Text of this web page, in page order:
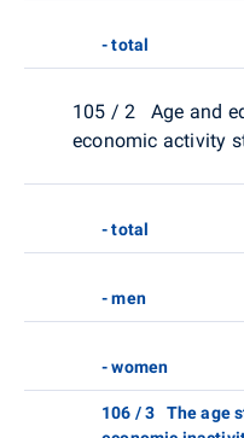
- total
105 / 2 Age and
economic activity
- total
- men
- women
106 / 3 The age